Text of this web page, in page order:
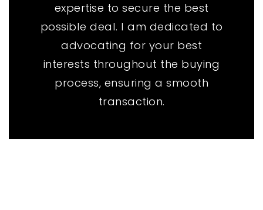
expertise to secure the best
possible deal. I am dedicated to
advocating for your best
interests throughout the buying
process, ensuring a smooth
transaction.